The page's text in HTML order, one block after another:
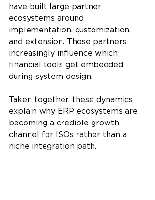
have built large partner
ecosystems around
implementation, customization,
and extension. Those partners
increasingly influence which
financial tools get embedded
during system design.
Taken together, these dynamics
explain why ERP ecosystems are
becoming a credible growth
channel for ISOs rather than a
niche integration path.